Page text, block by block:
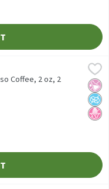
No
No
No
Coffee, 2 oz, 2